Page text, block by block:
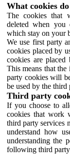
What cookies do
The cookies that
deleted when you
which stay on your
We use first party
cookies placed by
cookies are
This means that
party cookies will
be used by the
Third party
If you choose to
cookies that work
third party services
understand how
understanding the
following third